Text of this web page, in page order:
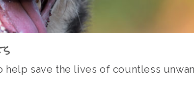
help save the lives of countless